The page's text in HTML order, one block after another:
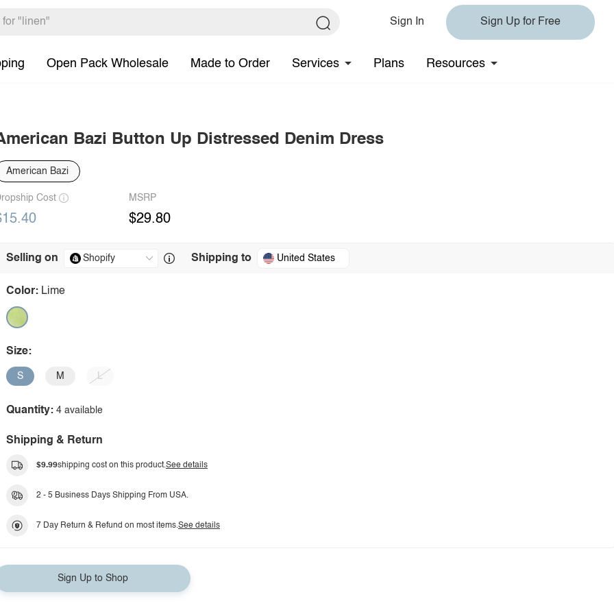
Sign In Sign Up for Free
Open Pack Wholesale Made to Order Services Plans Resources
Bazi Button Up Distressed Denim Dress
American Bazi
Cost MSRP
$29.80
Selling on Shipping to United States
Color: Lime
Size:
S M L
Quantity: 4 available
Shipping & Return
$9.99shipping cost on this product.See details
2 - 5 Business Days Shipping From USA.
7 Day Return & Refund on most items.See details
Sign Up to Shop